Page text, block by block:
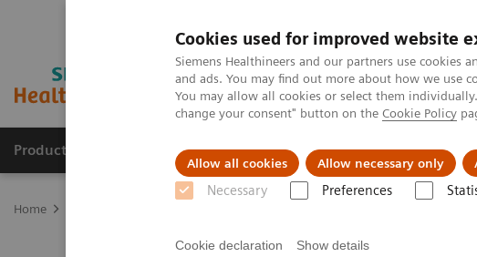
Cookies used for improved website
Siemens Healthineers and our partners use cookies
and ads. You may find out more about how we use
You may allow all cookies or select them
change your consent" button on the Cookie Policy
Allow all cookies Allow necessary only
Necessary Preferences
Cookie declaration Show details
Products & Services Clinical Fields Support &
Home